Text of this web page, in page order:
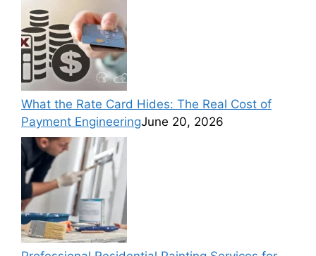
What the Rate Card Hides: The Real Cost of
Payment EngineeringJune 20, 2026